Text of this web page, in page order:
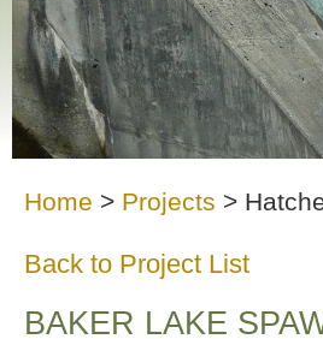
Home > Projects >
Back to Project List
BAKER LAKE